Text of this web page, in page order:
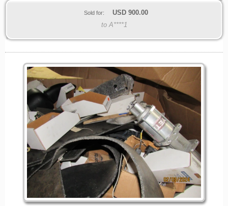
Sold for: USD 900.00
to A****1